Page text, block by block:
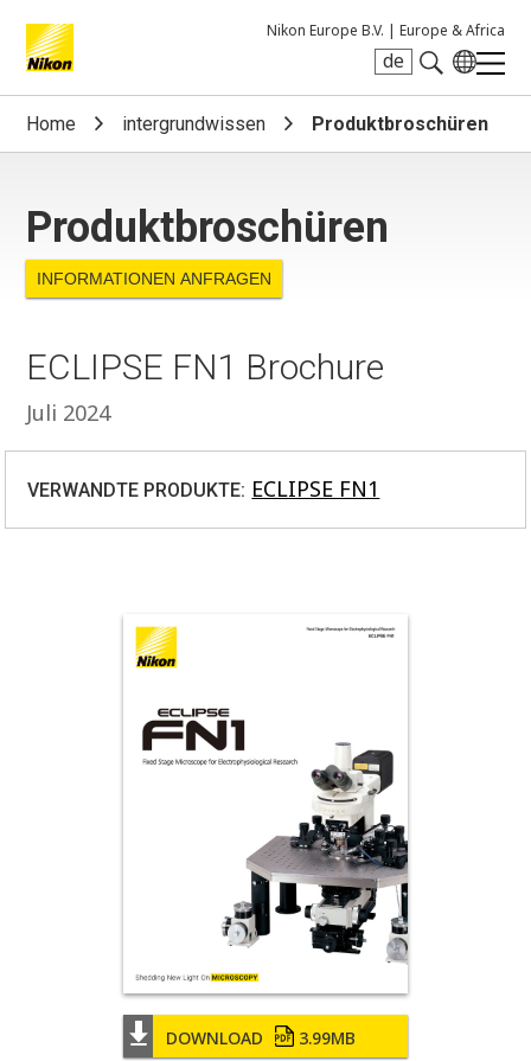
Nikon Europe B.V. | Europe & Africa
de
Search keyword(s)
Home intergrundwissen Produktbroschüren
Produktbroschüren
INFORMATIONEN ANFRAGEN
DOWNLOAD 3.99MB
ECLIPSE FN1 Brochure
Juli 2024
VERWANDTE PRODUKTE: ECLIPSE FN1